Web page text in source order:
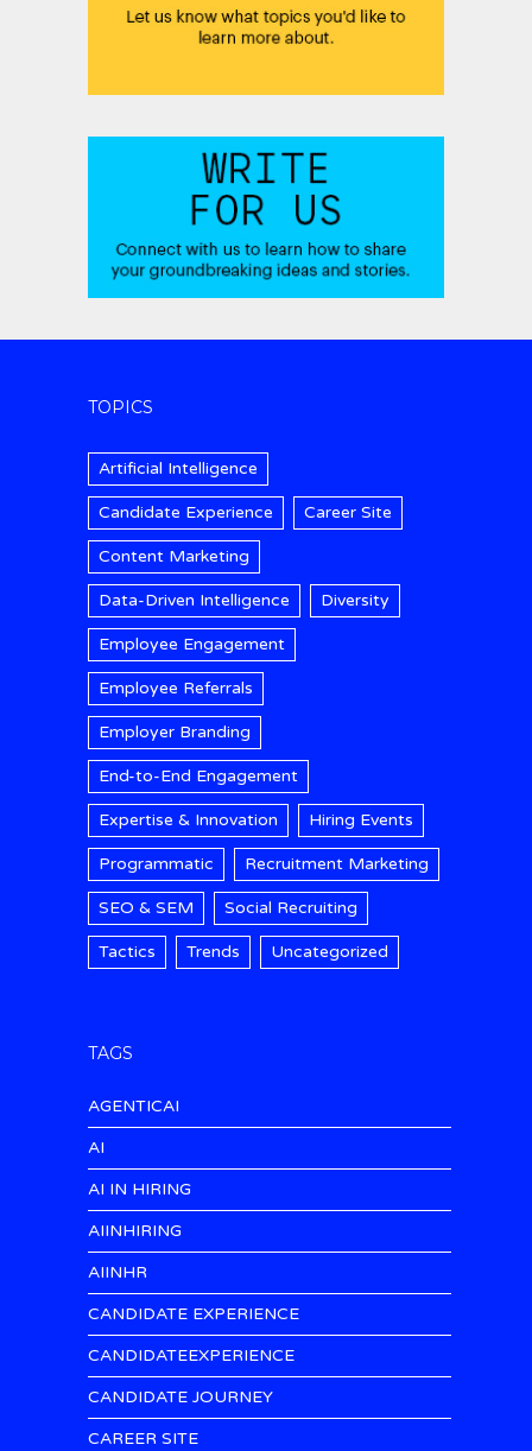
TOPICS
Artificial Intelligence
Candidate Experience Career Site
Content Marketing
Data-Driven Intelligence Diversity
Employee Engagement
Employee Referrals
Employer Branding
End-to-End Engagement
Expertise & Innovation Hiring Events
Programmatic Recruitment Marketing
SEO & SEM Social Recruiting
Tactics Trends Uncategorized
TAGS
AGENTICAI
AI
AI IN HIRING
AIINHIRING
AIINHR
CANDIDATE EXPERIENCE
CANDIDATEEXPERIENCE
CANDIDATE JOURNEY
CAREER SITE